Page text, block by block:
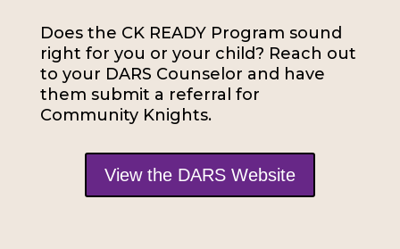
Does the CK READY Program sound
right for you or your child? Reach out
to your DARS Counselor and have
them submit a referral for
Community Knights.
View the DARS Website